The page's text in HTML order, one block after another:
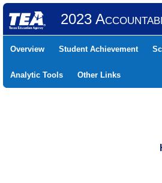
2023
Overview Student Achievement
Analytic Tools Other Links